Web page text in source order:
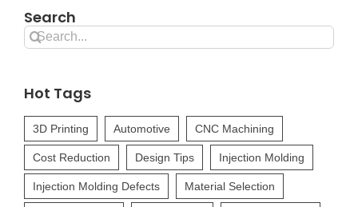
Search
Search
Hot Tags
3D Printing Automotive CNC Machining
Cost Reduction Design Tips Injection Molding
Injection Molding Defects Material Selection